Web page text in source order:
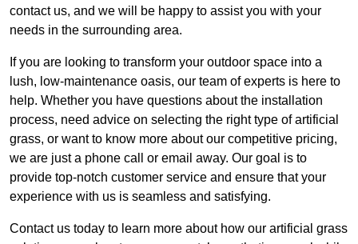
contact us, and we will be happy to assist you with your
needs in the surrounding area.
If you are looking to transform your outdoor space into a
lush, low-maintenance oasis, our team of experts is here to
help. Whether you have questions about the installation
process, need advice on selecting the right type of artificial
grass, or want to know more about our competitive pricing,
we are just a phone call or email away. Our goal is to
provide top-notch customer service and ensure that your
experience with us is seamless and satisfying.
Contact us today to learn more about how our artificial grass